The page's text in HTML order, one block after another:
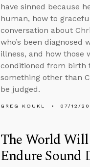
have sinned because
human, how to
conversation about
who’s been diagnosed
illness, and how those
conditioned from birth
something other than
be judged.
GREG KOUKL 07/12/
The World
Endure Sound